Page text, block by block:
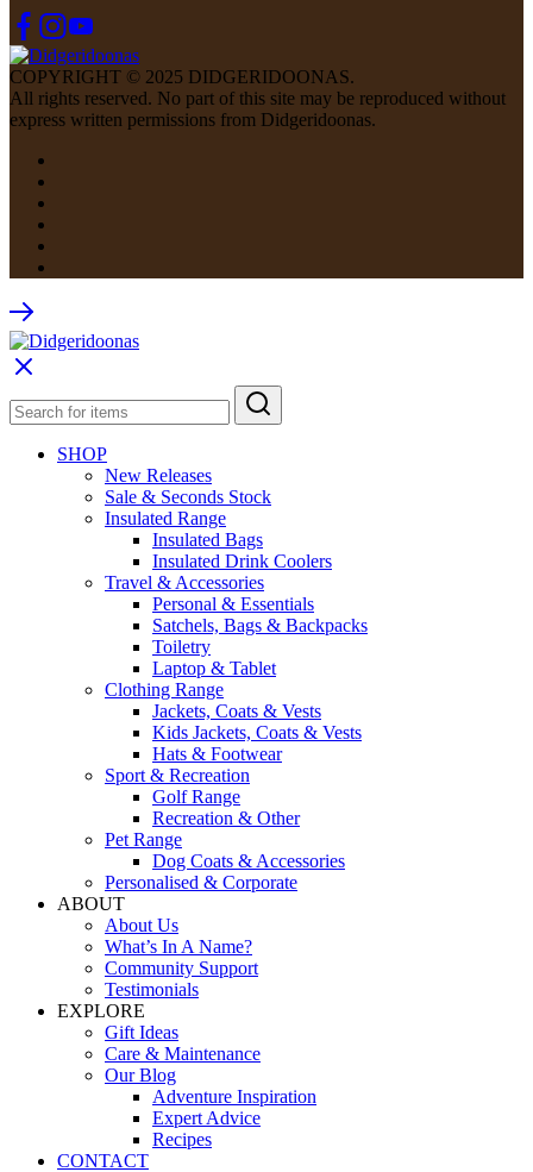
COPYRIGHT © 2025 DIDGERIDOONAS.
All rights reserved. No part of this site may be reproduced without
express written permissions from Didgeridoonas.
SHOP
New Releases
Sale & Seconds Stock
Insulated Range
Insulated Bags
Insulated Drink Coolers
Travel & Accessories
Personal & Essentials
Satchels, Bags & Backpacks
Toiletry
Laptop & Tablet
Clothing Range
Jackets, Coats & Vests
Kids Jackets, Coats & Vests
Hats & Footwear
Sport & Recreation
Golf Range
Recreation & Other
Pet Range
Dog Coats & Accessories
Personalised & Corporate
ABOUT
About Us
What’s In A Name?
Community Support
Testimonials
EXPLORE
Gift Ideas
Care & Maintenance
Our Blog
Adventure Inspiration
Expert Advice
Recipes
CONTACT